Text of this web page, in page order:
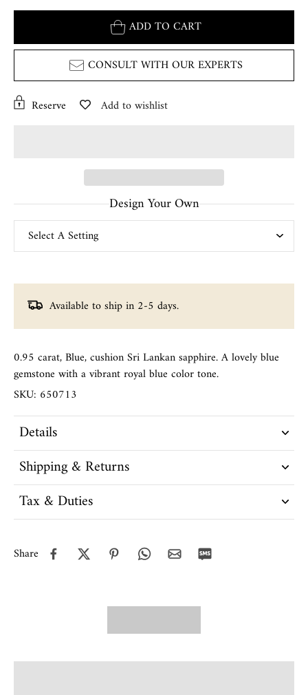
ADD TO CART
CONSULT WITH OUR EXPERTS
Reserve Add to wishlist
Design Your Own
Available to ship in 2-5 days.
0.95 carat, Blue, cushion Sri Lankan sapphire. A lovely blue
gemstone with a vibrant royal blue color tone.
SKU: 650713
Details
Shipping & Returns
Tax & Duties
Share